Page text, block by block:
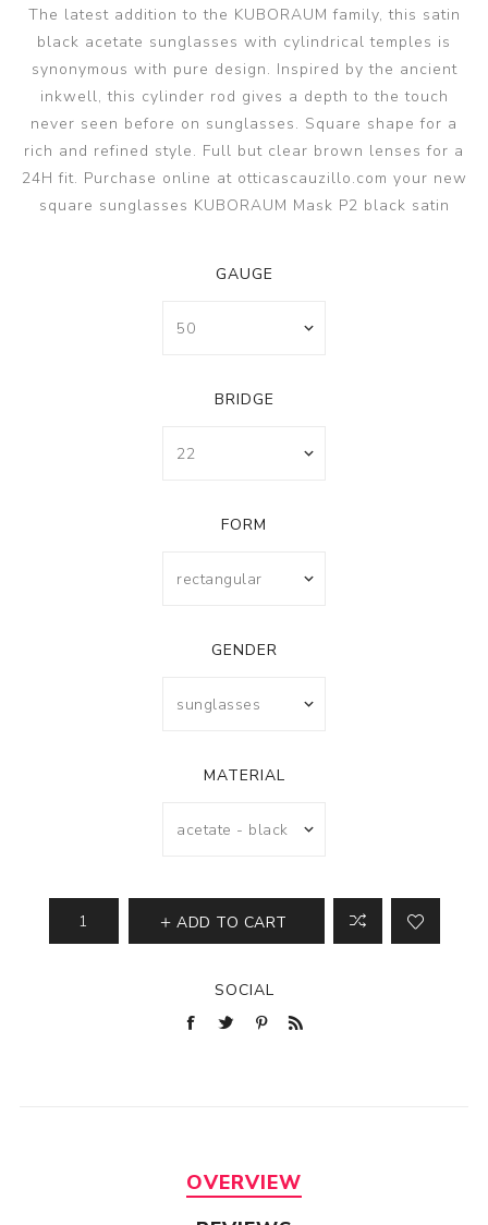
The latest addition to the KUBORAUM family, this satin
black acetate sunglasses with cylindrical temples is
synonymous with pure design. Inspired by the ancient
inkwell, this cylinder rod gives a depth to the touch
never seen before on sunglasses. Square shape for a
rich and refined style. Full but clear brown lenses for a
24H fit. Purchase online at otticascauzillo.com your new
square sunglasses KUBORAUM Mask P2 black satin
GAUGE
BRIDGE
FORM
GENDER
MATERIAL
ADD TO CART
SOCIAL
OVERVIEW